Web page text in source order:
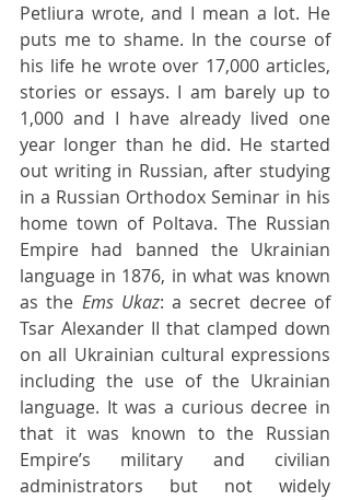
Petliura wrote, and I mean a lot. He
puts me to shame. In the course of
his life he wrote over 17,000 articles,
stories or essays. I am barely up to
1,000 and I have already lived one
year longer than he did. He started
out writing in Russian, after studying
in a Russian Orthodox Seminar in his
home town of Poltava. The Russian
Empire had banned the Ukrainian
language in 1876, in what was known
as the Ems Ukaz: a secret decree of
Tsar Alexander II that clamped down
on all Ukrainian cultural expressions
including the use of the Ukrainian
language. It was a curious decree in
that it was known to the Russian
Empire’s military and civilian
administrators but not widely